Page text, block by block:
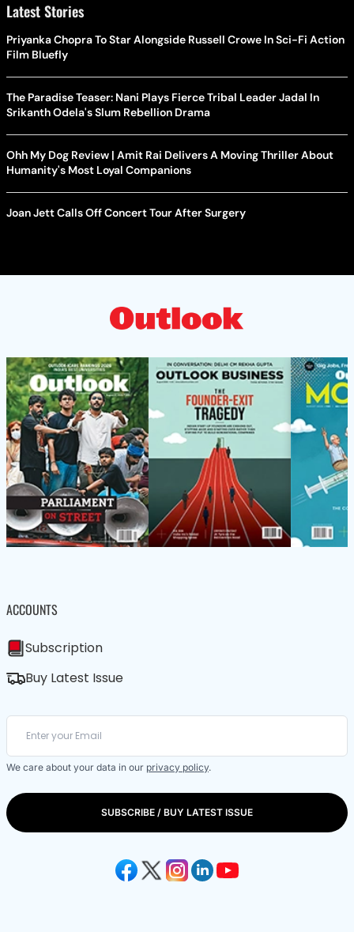
Latest Stories
Priyanka Chopra To Star Alongside Russell Crowe In Sci-Fi Action
Film Bluefly
The Paradise Teaser: Nani Plays Fierce Tribal Leader Jadal In
Srikanth Odela's Slum Rebellion Drama
Ohh My Dog Review | Amit Rai Delivers A Moving Thriller About
Humanity's Most Loyal Companions
Joan Jett Calls Off Concert Tour After Surgery
ACCOUNTS
Subscription
Buy Latest Issue
We care about your data in our privacy policy.
SUBSCRIBE / BUY LATEST ISSUE